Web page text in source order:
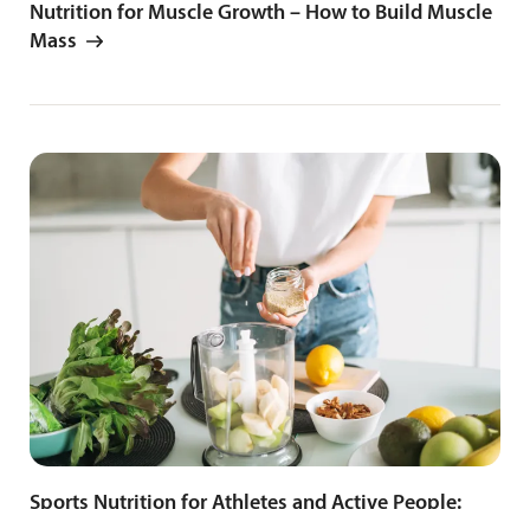
Nutrition for Muscle Growth – How to Build Muscle
Mass
Sports Nutrition for Athletes and Active People: